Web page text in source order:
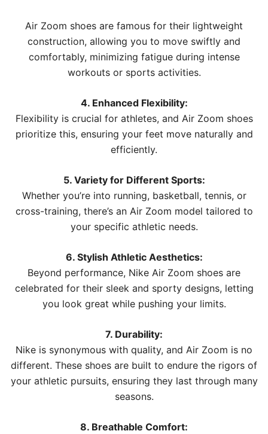
Air Zoom shoes are famous for their lightweight
construction, allowing you to move swiftly and
comfortably, minimizing fatigue during intense
workouts or sports activities.
4. Enhanced Flexibility:
Flexibility is crucial for athletes, and Air Zoom shoes
prioritize this, ensuring your feet move naturally and
efficiently.
5. Variety for Different Sports:
Whether you’re into running, basketball, tennis, or
cross-training, there’s an Air Zoom model tailored to
your specific athletic needs.
6. Stylish Athletic Aesthetics:
Beyond performance, Nike Air Zoom shoes are
celebrated for their sleek and sporty designs, letting
you look great while pushing your limits.
7. Durability:
Nike is synonymous with quality, and Air Zoom is no
different. These shoes are built to endure the rigors of
your athletic pursuits, ensuring they last through many
seasons.
8. Breathable Comfort: